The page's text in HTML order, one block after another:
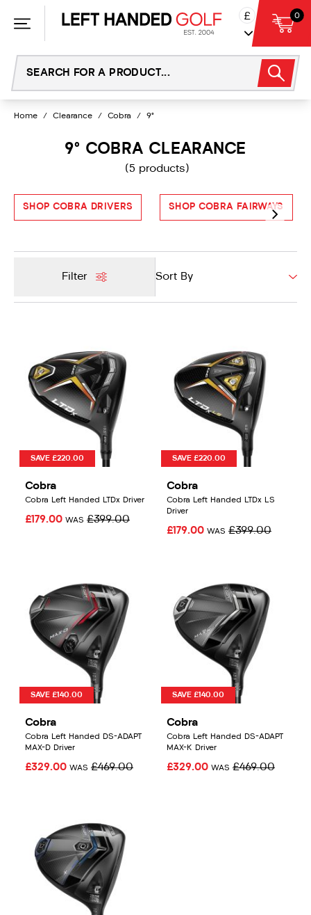
£ 0
Home / Clearance / Cobra / 9°
9° COBRA CLEARANCE
(5 products)
SHOP COBRA DRIVERS SHOP COBRA FAIRWAYS
Filter
SAVE £220.00
Cobra
Cobra Left Handed LTDx Driver
£179.00 WAS £399.00
SAVE £220.00
Cobra
Cobra Left Handed LTDx LS
Driver
£179.00 WAS £399.00
SAVE £140.00
Cobra
Cobra Left Handed DS-ADAPT
MAX-D Driver
£329.00 WAS £469.00
SAVE £140.00
Cobra
Cobra Left Handed DS-ADAPT
MAX-K Driver
£329.00 WAS £469.00